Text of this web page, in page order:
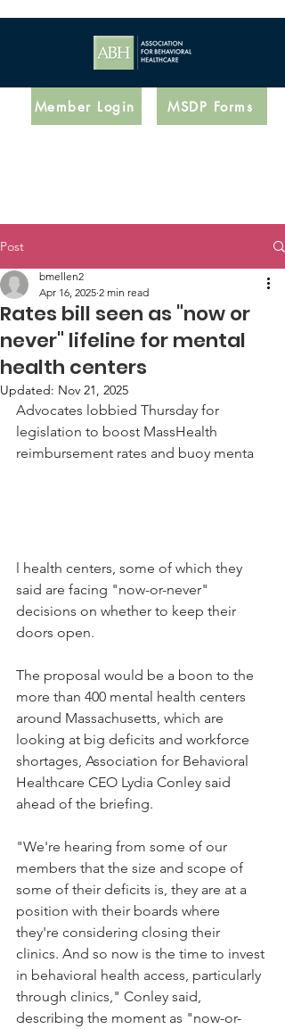
Member Login MSDP Forms
Post
Rates bill seen as "now or
never" lifeline for mental
health centers
bmellen2
Apr 16, 2025 2 min read
Updated: Nov 21, 2025
Advocates lobbied Thursday for
legislation to boost MassHealth
reimbursement rates and buoy menta
l health centers, some of which they
said are facing "now-or-never"
decisions on whether to keep their
doors open.
The proposal would be a boon to the
more than 400 mental health centers
around Massachusetts, which are
looking at big deficits and workforce
shortages, Association for Behavioral
Healthcare CEO Lydia Conley said
ahead of the briefing.
"We're hearing from some of our
members that the size and scope of
some of their deficits is, they are at a
position with their boards where
they're considering closing their
clinics. And so now is the time to invest
in behavioral health access, particularly
through clinics," Conley said,
describing the moment as "now-or-